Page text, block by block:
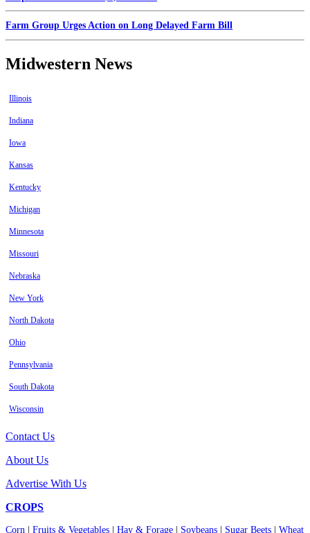
Farm Group Urges Action on Long Delayed Farm Bill
Midwestern News
Illinois
Indiana
Iowa
Kansas
Kentucky
Michigan
Minnesota
Missouri
Nebraska
New York
North Dakota
Ohio
Pennsylvania
South Dakota
Wisconsin
Contact Us
About Us
Advertise With Us
CROPS
Corn Fruits & Vegetables Hay & Forage Soybeans Sugar Beets Wheat